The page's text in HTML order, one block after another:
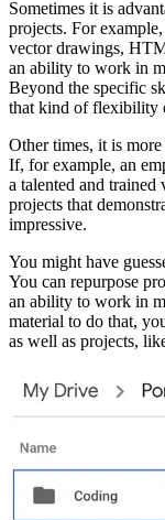
Sometimes it is
projects. For
vector drawings,
an ability to work in
Beyond the specific
that kind of flexibility
Other times, it is
If, for example, an
a talented and trained
projects that
impressive.
You might have
You can repurpose
an ability to work in
material to do that,
as well as projects,